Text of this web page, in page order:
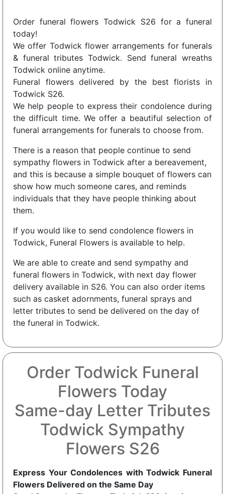
Order funeral flowers Todwick S26 for a funeral
today!
We offer Todwick flower arrangements for funerals
& funeral tributes Todwick. Send funeral wreaths
Todwick online anytime.
Funeral flowers delivered by the best florists in
Todwick S26.
We help people to express their condolence during
the difficult time. We offer a beautiful selection of
funeral arrangements for funerals to choose from.
There is a reason that people continue to send
sympathy flowers in Todwick after a bereavement,
and this is because a simple bouquet of flowers can
show how much someone cares, and reminds
individuals that they have people thinking about
them.
If you would like to send condolence flowers in
Todwick, Funeral Flowers is available to help.
We are able to create and send sympathy and
funeral flowers in Todwick, with next day flower
delivery available in S26. You can also order items
such as casket adornments, funeral sprays and
letter tributes to send be delivered on the day of
the funeral in Todwick.
Order Todwick Funeral
Flowers Today
Same-day Letter Tributes
Todwick Sympathy
Flowers S26
Express Your Condolences with Todwick Funeral
Flowers Delivered on the Same Day